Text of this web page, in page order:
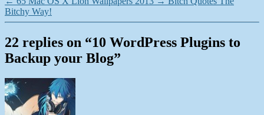
Bitchy Way!
22 replies on “10 WordPress Plugins to
Backup your Blog”